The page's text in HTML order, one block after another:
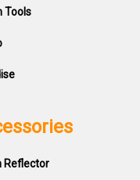
Tools
Reflector